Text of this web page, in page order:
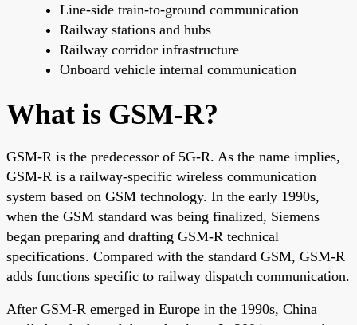
Line-side train-to-ground communication
Railway stations and hubs
Railway corridor infrastructure
Onboard vehicle internal communication
What is GSM-R?
GSM-R is the predecessor of 5G-R. As the name implies,
GSM-R is a railway-specific wireless communication
system based on GSM technology. In the early 1990s,
when the GSM standard was being finalized, Siemens
began preparing and drafting GSM-R technical
specifications. Compared with the standard GSM, GSM-R
adds functions specific to railway dispatch communication.
After GSM-R emerged in Europe in the 1990s, China